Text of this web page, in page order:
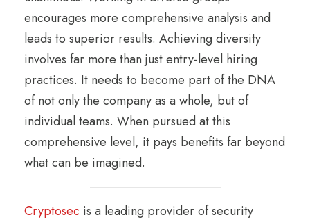
encourages more comprehensive analysis and
leads to superior results. Achieving diversity
involves far more than just entry-level hiring
practices. It needs to become part of the DNA
of not only the company as a whole, but of
individual teams. When pursued at this
comprehensive level, it pays benefits far beyond
what can be imagined.
Cryptosec is a leading provider of security